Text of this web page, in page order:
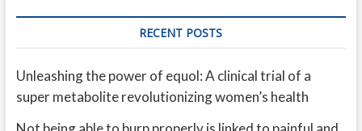
RECENT POSTS
Unleashing the power of equol: A clinical trial of a
super metabolite revolutionizing women’s health